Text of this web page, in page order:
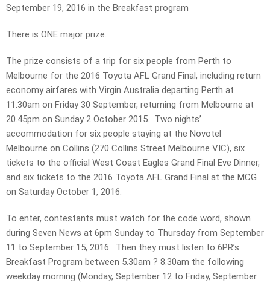
September 19, 2016 in the Breakfast program
There is ONE major prize.
The prize consists of a trip for six people from Perth to
Melbourne for the 2016 Toyota AFL Grand Final, including return
economy airfares with Virgin Australia departing Perth at
11.30am on Friday 30 September, returning from Melbourne at
20.45pm on Sunday 2 October 2015. Two nights’
accommodation for six people staying at the Novotel
Melbourne on Collins (270 Collins Street Melbourne VIC), six
tickets to the official West Coast Eagles Grand Final Eve Dinner,
and six tickets to the 2016 Toyota AFL Grand Final at the MCG
on Saturday October 1, 2016.
To enter, contestants must watch for the code word, shown
during Seven News at 6pm Sunday to Thursday from September
11 to September 15, 2016. Then they must listen to 6PR’s
Breakfast Program between 5.30am ? 8.30am the following
weekday morning (Monday, September 12 to Friday, September